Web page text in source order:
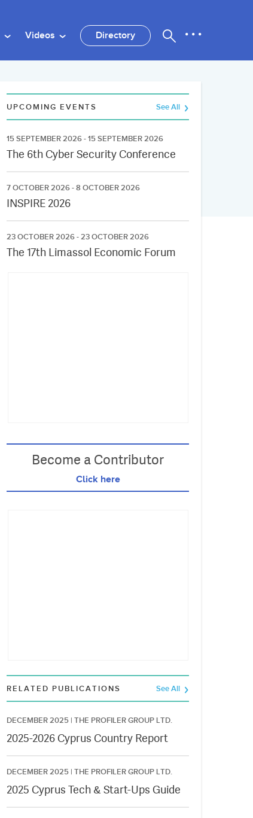
Videos Directory
UPCOMING EVENTS See All
15 SEPTEMBER 2026 - 15 SEPTEMBER 2026
The 6th Cyber Security Conference
7 OCTOBER 2026 - 8 OCTOBER 2026
INSPIRE 2026
23 OCTOBER 2026 - 23 OCTOBER 2026
The 17th Limassol Economic Forum
Become a Contributor
Click here
RELATED PUBLICATIONS See All
DECEMBER 2025 | THE PROFILER GROUP LTD.
2025-2026 Cyprus Country Report
DECEMBER 2025 | THE PROFILER GROUP LTD.
2025 Cyprus Tech & Start-Ups Guide